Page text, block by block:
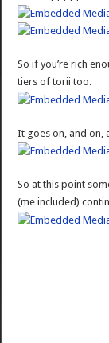
So if you’re rich
tiers of torii too.
It goes on, and on,
So at this point
(me included)